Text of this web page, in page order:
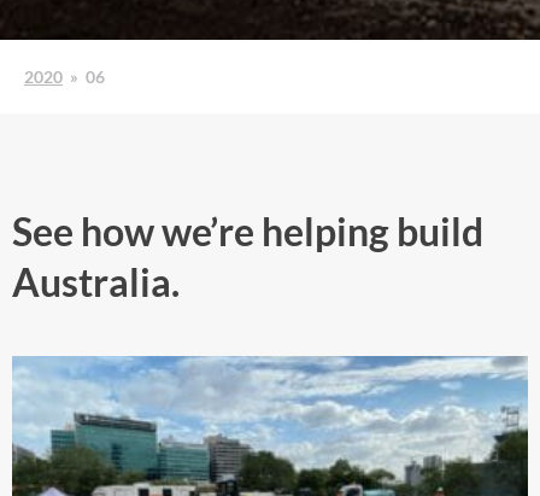
2020 » 06
See how we’re helping build
Australia.